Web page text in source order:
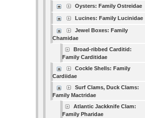
Oysters: Family Ostreidae
Lucines: Family Lucinidae
Jewel Boxes: Family
Chamidae
Broad-ribbed Carditid:
Family Carditidae
Cockle Shells: Family
Cardiidae
Surf Clams, Duck Clams:
Family Mactridae
Atlantic Jackknife Clam:
Family Pharidae